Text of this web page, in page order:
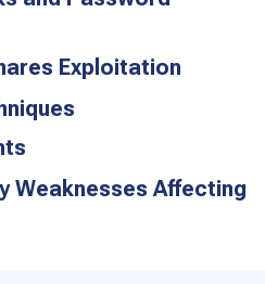
Exploitation
Weaknesses Affecting